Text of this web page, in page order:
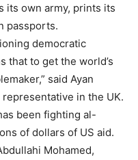
its own army, prints its
passports.
democratic
that to get the world’s
said Ayan
representative in the UK.
been fighting al-
of dollars of US aid.
Mohamed,